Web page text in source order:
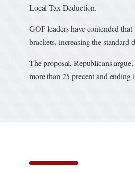
Local Tax Deduction.
GOP leaders have contended
brackets, increasing the standard
The proposal, Republicans
more than 25 precent and ending